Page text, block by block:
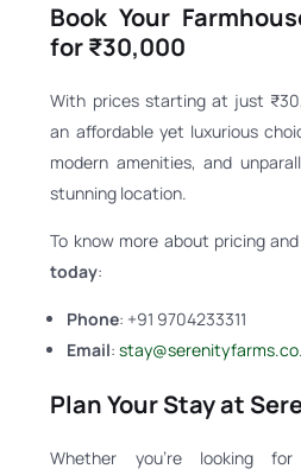
Book Your
for ₹30,000
With prices starting at just
an affordable yet luxurious
modern amenities, and
stunning location.
To know more about pricing
today:
Phone: +91 9704233311
Email:
Plan Your Stay at
Whether you’re looking